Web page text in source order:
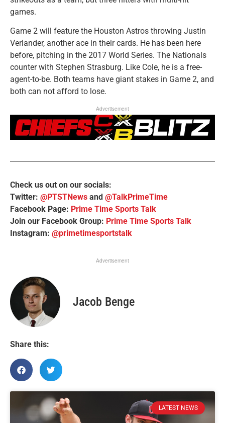
games.
Game 2 will feature the Houston Astros throwing Justin
Verlander, another ace in their cards. He has been here
before, pitching in the 2017 World Series. The Nationals
counter with Stephen Strasburg. Like Cole, he is a free-
agent-to-be. Both teams have giant stakes in Game 2, and
both can not afford to lose.
Advertisement
Check us out on our socials:
Twitter: @PTSTNews and @TalkPrimeTime
Facebook Page: Prime Time Sports Talk
Join our Facebook Group: Prime Time Sports Talk
Instagram: @primetimesportstalk
Advertisement
Jacob Benge
Share this:
LATEST NEWS